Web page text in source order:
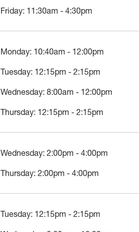
Friday: 11:30am - 4:30pm
Monday: 10:40am - 12:00pm
Tuesday: 12:15pm - 2:15pm
Wednesday: 8:00am - 12:00pm
Thursday: 12:15pm - 2:15pm
Wednesday: 2:00pm - 4:00pm
Thursday: 2:00pm - 4:00pm
Tuesday: 12:15pm - 2:15pm